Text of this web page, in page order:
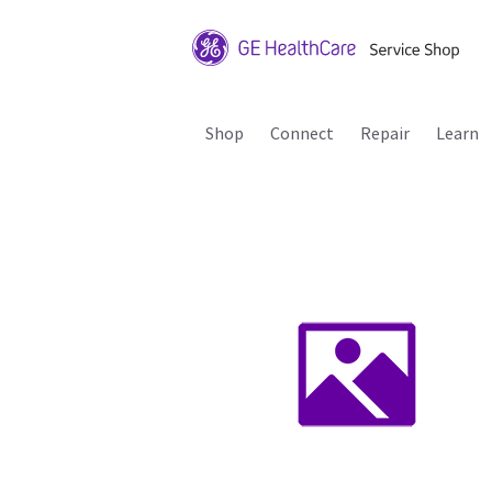
Shop Connect Repair Learn